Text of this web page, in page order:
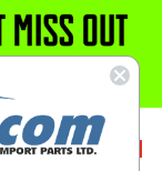
3811